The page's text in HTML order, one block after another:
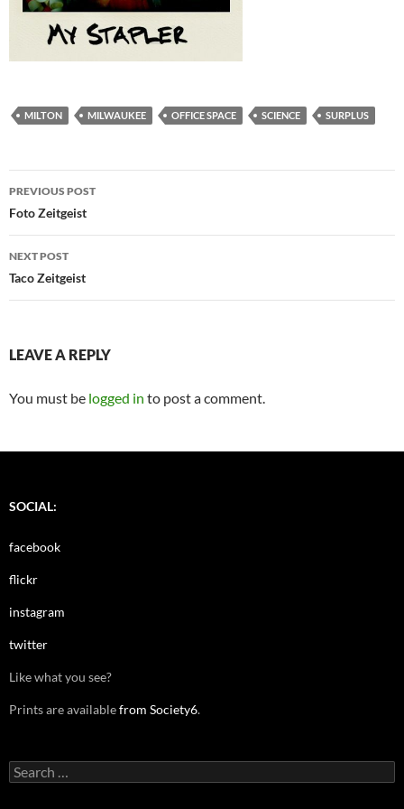
MILTON MILWAUKEE OFFICE SPACE SCIENCE SURPLUS
Post
navigation
PREVIOUS POST
Foto Zeitgeist
NEXT POST
Taco Zeitgeist
LEAVE A REPLY
You must be logged in to post a comment.
SOCIAL:
facebook
flickr
instagram
twitter
Like what you see?
Prints are availablefrom Society6.
Search
for: